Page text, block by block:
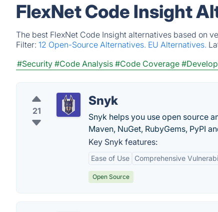
FlexNet Code Insight
The best FlexNet Code Insight alternatives based on
Filter: 12 Open-Source Alternatives. EU Alternatives.
#Security #Code Analysis #Code Coverage
21
Snyk
Snyk helps you use open source
Maven, NuGet, RubyGems, PyPI
Key Snyk features:
Ease of Use Comprehensive
Open Source